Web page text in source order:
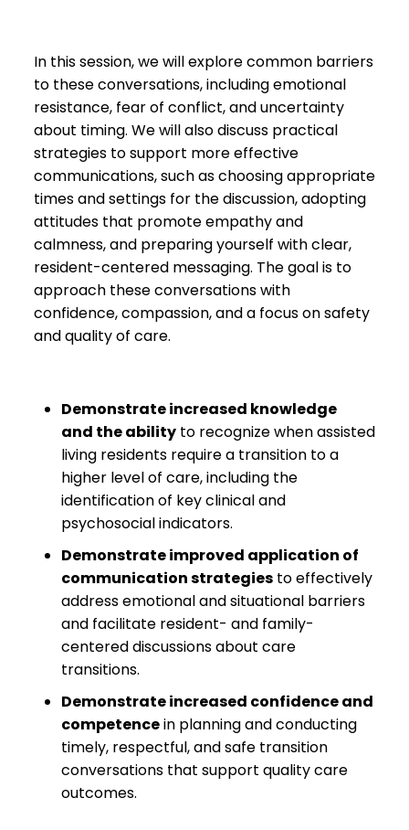
In this session, we will explore common barriers
to these conversations, including emotional
resistance, fear of conflict, and uncertainty
about timing. We will also discuss practical
strategies to support more effective
communications, such as choosing appropriate
times and settings for the discussion, adopting
attitudes that promote empathy and
calmness, and preparing yourself with clear,
resident-centered messaging. The goal is to
approach these conversations with
confidence, compassion, and a focus on safety
and quality of care.
Demonstrate increased knowledge
and the abilityto recognize when assisted
living residents require a transition to a
higher level of care, including the
identification of key clinical and
psychosocial indicators.
Demonstrate improved application of
communication strategiesto effectively
address emotional and situational barriers
and facilitate resident- and family-
centered discussions about care
transitions.
Demonstrate increased confidence and
competencein planning and conducting
timely, respectful, and safe transition
conversations that support quality care
outcomes.